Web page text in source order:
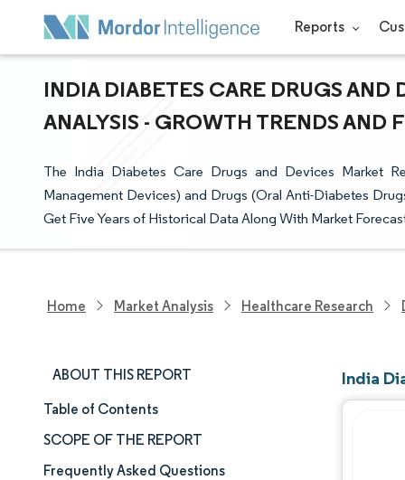
Reports
INDIA DIABETES CARE DRUGS AND
ANALYSIS - GROWTH TRENDS AND
The India Diabetes Care Drugs and Devices Market
Management Devices) and Drugs (Oral Anti-Diabetes
Get Five Years of Historical Data Along With Market
Home Market Analysis Healthcare Research
ABOUT THIS REPORT
Market Size & Share
Market Analysis
Table of Contents
SCOPE OF THE REPORT
Frequently Asked Questions
India